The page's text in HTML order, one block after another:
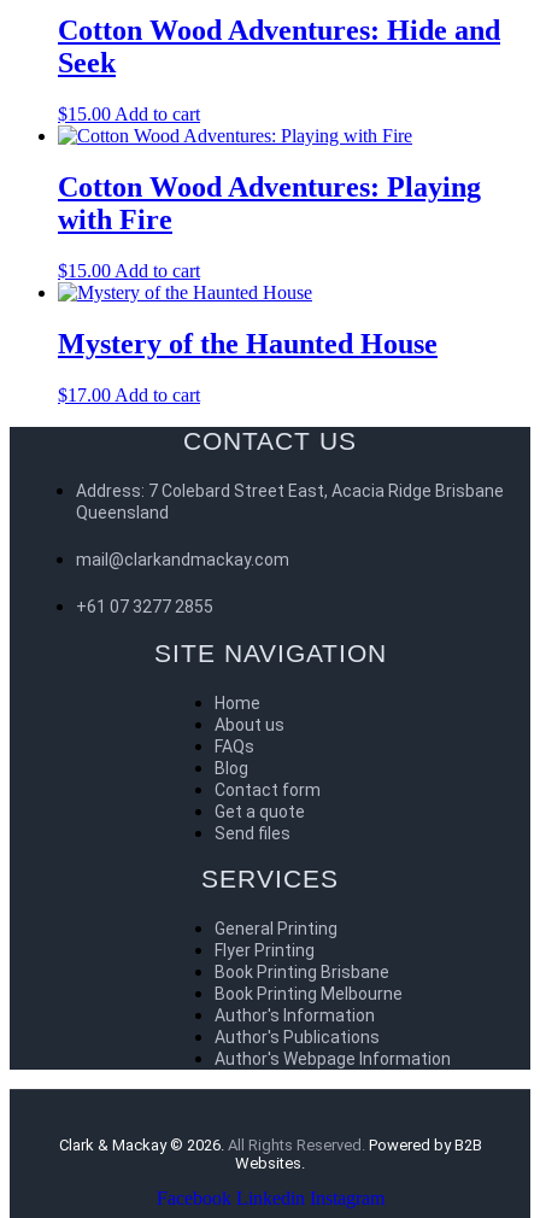
Cotton Wood Adventures: Hide and
Seek
$15.00 Add to cart
Cotton Wood Adventures: Playing
with Fire
$15.00 Add to cart
Mystery of the Haunted House
$17.00 Add to cart
CONTACT US
Address: 7 Colebard Street East, Acacia Ridge Brisbane
Queensland
mail@clarkandmackay.com
+61 07 3277 2855
SITE NAVIGATION
Home
About us
FAQs
Blog
Contact form
Get a quote
Send files
SERVICES
General Printing
Flyer Printing
Book Printing Brisbane
Book Printing Melbourne
Author's Information
Author's Publications
Author's Webpage Information
Clark & Mackay © 2026.All Rights Reserved. Powered by B2B
Websites.
Facebook Linkedin Instagram